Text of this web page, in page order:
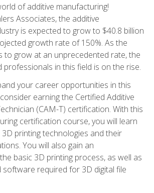
of additive manufacturing!
Associates, the additive
is expected to grow to $40.8 billion
growth rate of 150%. As the
to grow at an unprecedented rate, the
professionals in this field is on the rise.
your career opportunities in this
earning the Certified Additive
(CAM-T) certification. With this
certification course, you will learn
printing technologies and their
You will also gain an
basic 3D printing process, as well as
required for 3D digital file